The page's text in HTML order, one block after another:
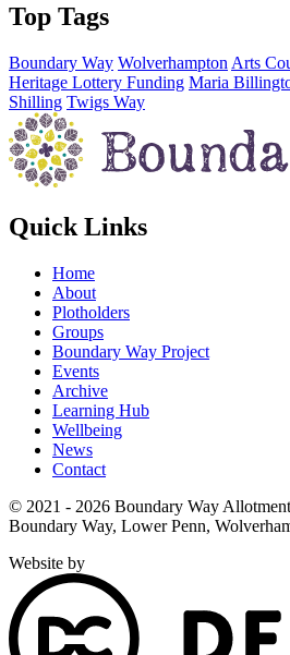
Top Tags
Boundary Way Wolverhampton Arts
Heritage Lottery Funding Maria
Shilling Twigs Way
Quick Links
Home
About
Plotholders
Groups
Boundary Way Project
Events
Archive
Learning Hub
Wellbeing
News
Contact
© 2021 - 2026 Boundary Way
Boundary Way, Lower Penn,
Website by